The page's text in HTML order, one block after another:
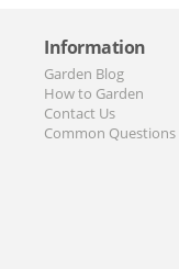
Information
Garden Blog
How to Garden
Contact Us
Common Questions